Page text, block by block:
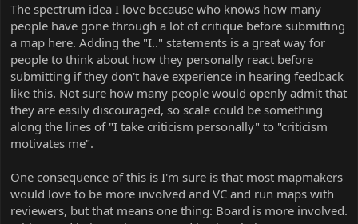
The spectrum idea I love because who knows how many
people have gone through a lot of critique before submitting
a map here. Adding the "I.." statements is a great way for
people to think about how they personally react before
submitting if they don't have experience in hearing feedback
like this. Not sure how many people would openly admit that
they are easily discouraged, so scale could be something
along the lines of "I take criticism personally" to "criticism
motivates me".
One consequence of this is I'm sure is that most mapmakers
would love to be more involved and VC and run maps with
reviewers, but that means one thing: Board is more involved.